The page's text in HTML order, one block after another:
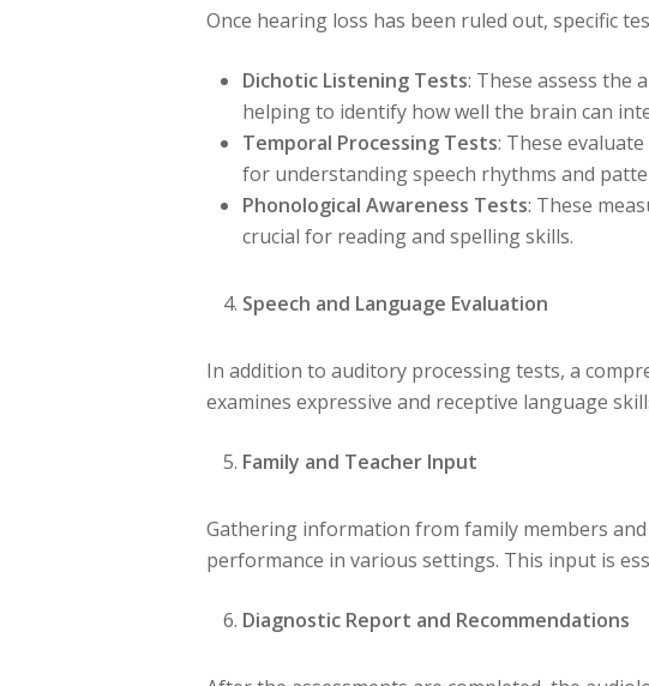
Once hearing loss has been ruled out, specific
Dichotic Listening Tests: These assess the
helping to identify how well the brain can
Temporal Processing Tests: These
for understanding speech rhythms and
Phonological Awareness Tests: These
crucial for reading and spelling skills.
Speech and Language Evaluation
In addition to auditory processing tests, a
examines expressive and receptive language
Family and Teacher Input
Gathering information from family members
performance in various settings. This input is
Diagnostic Report and Recommendations